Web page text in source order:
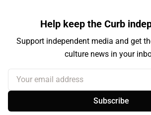
Help keep the Curb
Support independent media and get
culture news in your
Your email address
Subscribe